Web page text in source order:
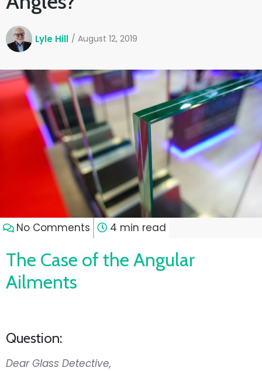
Lyle Hill / August 12, 2019
No Comments 4 min read
The Case of the Angular
Ailments
Question:
Dear Glass Detective,